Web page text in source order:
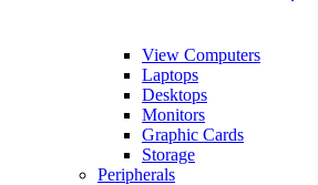
View Computers
Laptops
Desktops
Monitors
Graphic Cards
Storage
Peripherals